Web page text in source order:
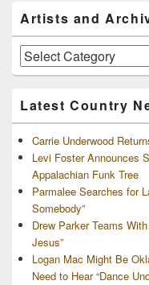
Sidebar
Widget
Area
Artists and
Artists
and
Latest Country
Carrie Underwood
Levi Foster Announces
Appalachian Funk Tree
Parmalee Searches for
Somebody”
Drew Parker Teams
Jesus”
Logan Mac Might Be
Need to Hear “Dance